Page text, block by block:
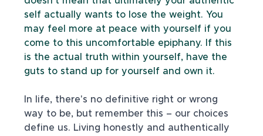
self actually wants to lose the weight. You
may feel more at peace with yourself if you
come to this uncomfortable epiphany. If this
is the actual truth within yourself, have the
guts to stand up for yourself and own it.
In life, there's no definitive right or wrong
way to be, but remember this – our choices
define us. Living honestly and authentically